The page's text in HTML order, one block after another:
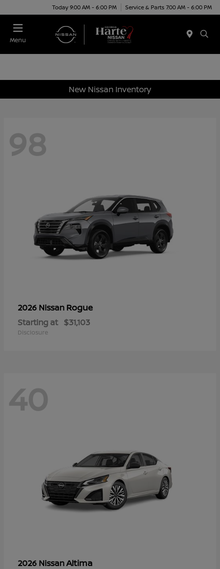
Today 9:00 AM - 6:00 PM Service & Parts 7:00 AM - 6:00 PM
Menu
New Nissan Inventory
98
2026 Nissan Rogue
Starting at $31,103
Disclosure
40
2026 NissanAltima